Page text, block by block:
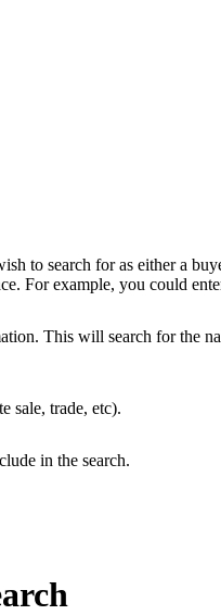
to search for as either a
For example, you could
This will search for the
sale, trade, etc).
in the search.